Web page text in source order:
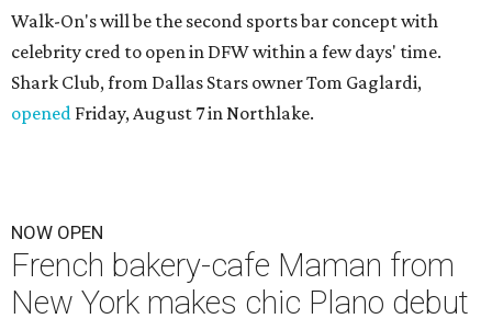
Walk-On's will be the second sports bar concept with
celebrity cred to open in DFW within a few days' time.
Shark Club, from Dallas Stars owner Tom Gaglardi,
opened Friday, August 7 in Northlake.
NOW OPEN
French bakery-cafe Maman from
New York makes chic Plano debut